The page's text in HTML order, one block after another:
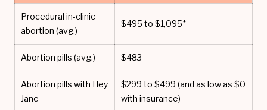
Procedural in-clinic
abortion (avg.)
$495 to $1,095*
Abortion pills (avg.) $483
Abortion pills with Hey
Jane
$299 to $499 (and as low as $0
with insurance)